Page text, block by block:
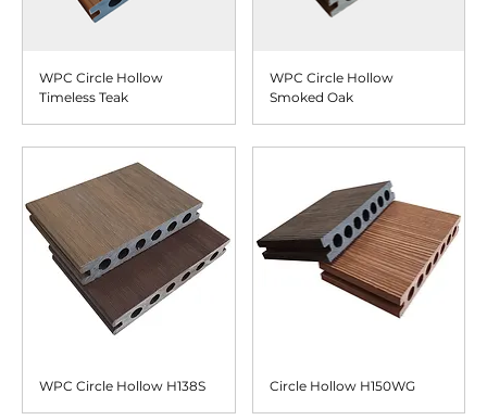
WPC Circle Hollow
Timeless Teak
WPC Circle Hollow
Smoked Oak
WPC Circle Hollow H138S Circle Hollow H150WG